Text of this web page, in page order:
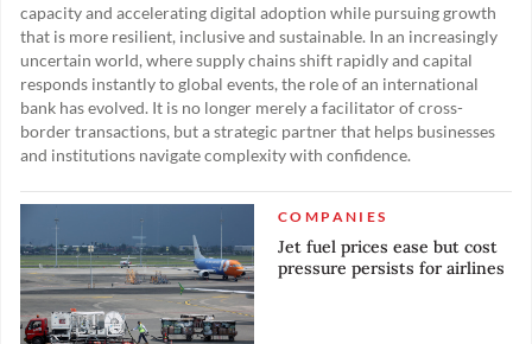
capacity and accelerating digital adoption while pursuing growth
that is more resilient, inclusive and sustainable. In an increasingly
uncertain world, where supply chains shift rapidly and capital
responds instantly to global events, the role of an international
bank has evolved. It is no longer merely a facilitator of cross-
border transactions, but a strategic partner that helps businesses
and institutions navigate complexity with confidence.
COMPANIES
Jet fuel prices ease but cost
pressure persists for airlines